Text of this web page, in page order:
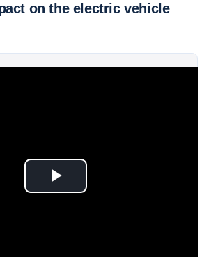
on the electric vehicle